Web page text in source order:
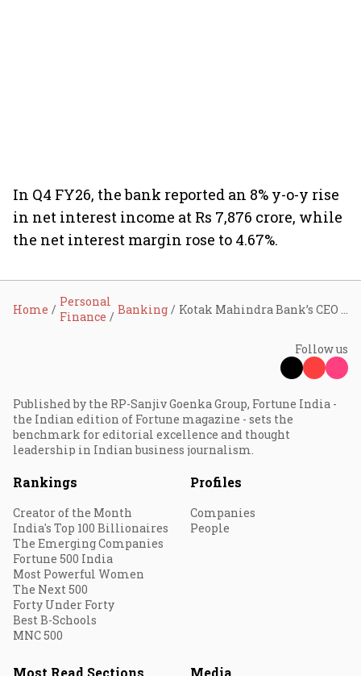
In Q4 FY26, the bank reported an 8% y-o-y rise
in net interest income at Rs 7,876 crore, while
the net interest margin rose to 4.67%.
Home
Personal
Finance
Banking
Follow us
Published by the RP-Sanjiv Goenka Group, Fortune India -
the Indian edition of Fortune magazine - sets the
benchmark for editorial excellence and thought
leadership in Indian business journalism.
Rankings
Creator of the Month
India's Top 100 Billionaires
The Emerging Companies
Fortune 500 India
Most Powerful Women
The Next 500
Forty Under Forty
Best B-Schools
MNC 500
Profiles
Companies
People
Most Read Sections Media